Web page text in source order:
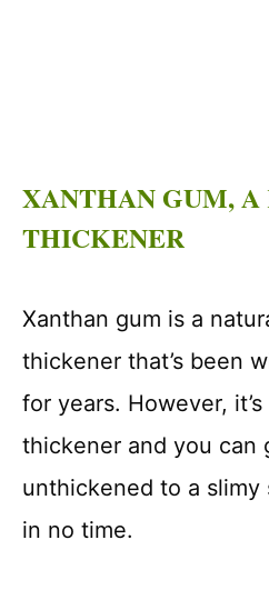
XANTHAN GUM,
THICKENER
Xanthan gum is a
thickener that’s been
for years. However,
thickener and you can
unthickened to a
in no time.